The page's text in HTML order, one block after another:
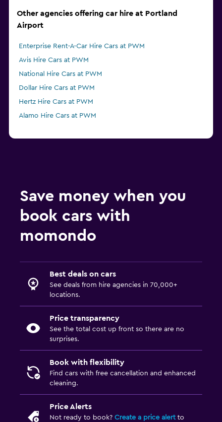
Other agencies offering car hire at Portland
Airport
Enterprise Rent-A-Car Hire Cars at PWM
Avis Hire Cars at PWM
National Hire Cars at PWM
Dollar Hire Cars at PWM
Hertz Hire Cars at PWM
Alamo Hire Cars at PWM
Save money when you
book cars with
momondo
Best deals on cars
See deals from hire agencies in 70,000+
locations.
Price transparency
See the total cost up front so there are no
surprises.
Book with flexibility
Find cars with free cancellation and enhanced
cleaning.
Price Alerts
Not ready to book? Create a price alertto